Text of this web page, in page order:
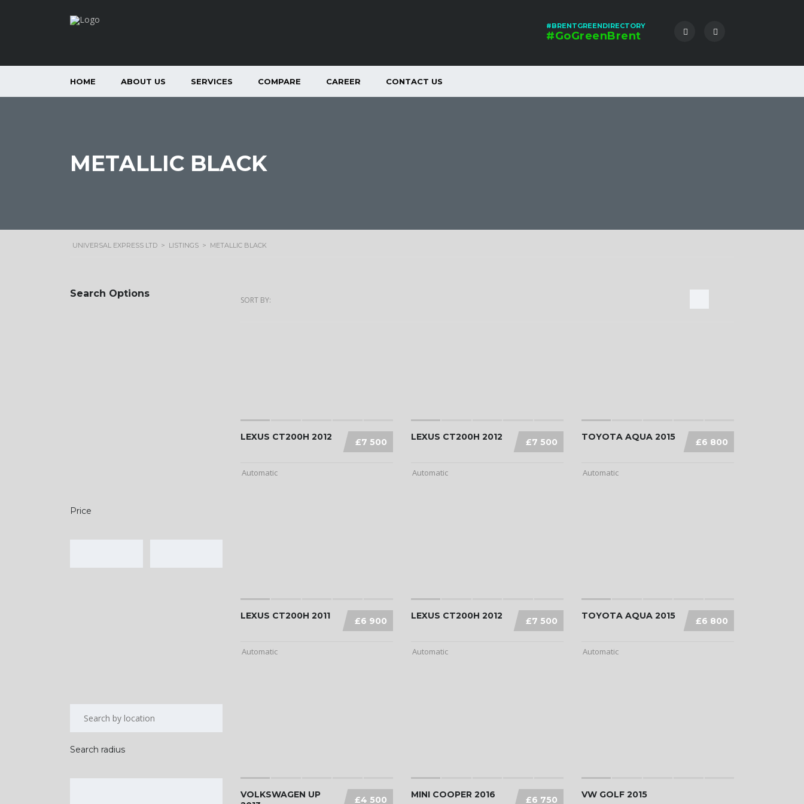
#BRENTGREENDIRECTORY
#GoGreenBrent
HOME ABOUT US SERVICES COMPARE CAREER CONTACT US
METALLIC BLACK
UNIVERSAL EXPRESS LTD > LISTINGS > METALLIC BLACK
Search Options
Price
Search radius
SORT BY:
£7 500
LEXUS CT200H 2012
Automatic
£7 500
LEXUS CT200H 2012
Automatic
£6 800
TOYOTA AQUA 2015
Automatic
£6 900
LEXUS CT200H 2011
Automatic
£7 500
LEXUS CT200H 2012
Automatic
£6 800
TOYOTA AQUA 2015
Automatic
£4 500
VOLKSWAGEN UP
£6 750
MINI COOPER 2016 VW GOLF 2015